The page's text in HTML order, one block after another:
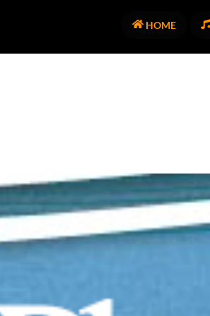
HOME